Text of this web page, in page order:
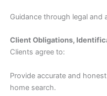
Guidance through legal and
Client Obligations,
Clients agree to:
Provide accurate and
home search.